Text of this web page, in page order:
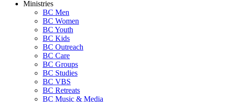
Ministries
BC Men
BC Women
BC Youth
BC Kids
BC Outreach
BC Care
BC Groups
BC Studies
BC VBS
BC Retreats
BC Music & Media